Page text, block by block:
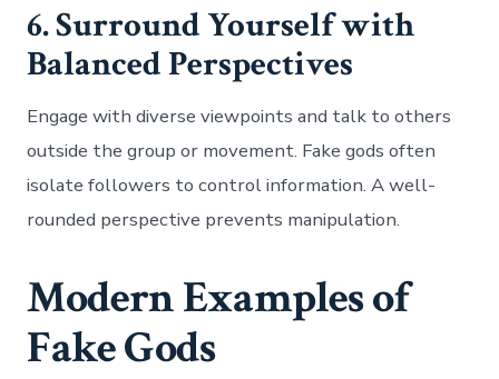
6. Surround Yourself with
Balanced Perspectives
Engage with diverse viewpoints and talk to others
outside the group or movement. Fake gods often
isolate followers to control information. A well-
rounded perspective prevents manipulation.
Modern Examples of
Fake Gods